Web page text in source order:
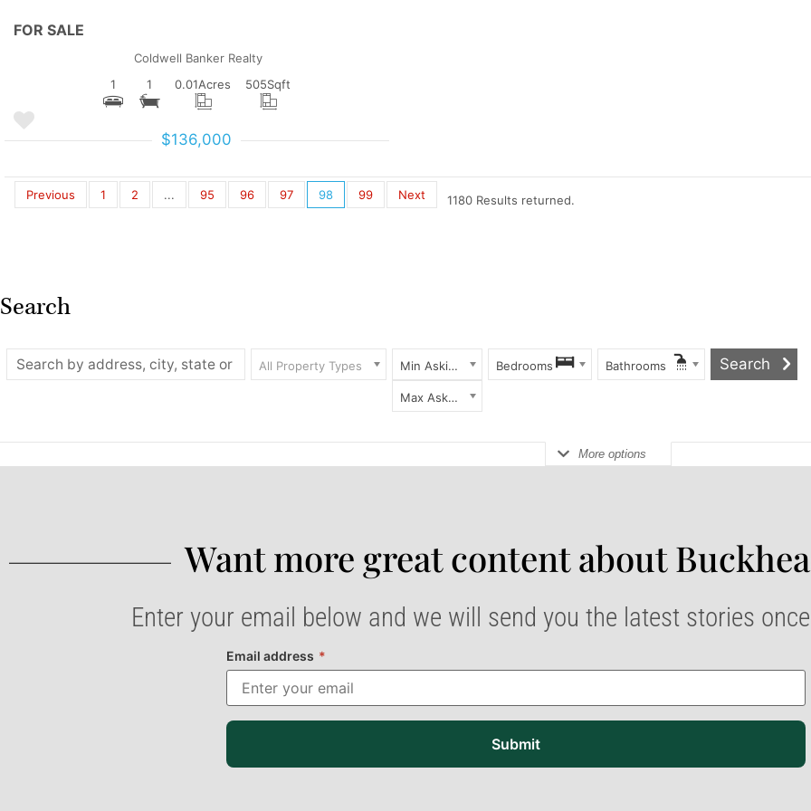
FOR SALE
Coldwell Banker Realty
1
1 0.01Acres 505Sqft
$136,000
Previous 1 2 ... 95 96 97 98 99 Next 1180 Results returned.
Search
All Property Types Min Asking Price
Max Asking Price
Bedrooms Bathrooms
More options
Want more great content about
Enter your email below and we will send you the latest stories
Email address *
Submit